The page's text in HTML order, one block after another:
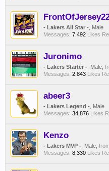
- Lakers All Star - , Male
Messages: 7,492 Likes
Juronimo
- Lakers Starter - , Male,
Messages: 2,843 Likes
abeer3
- Lakers Legend - , Male
Messages: 34,876 Likes
Kenzo
- Lakers MVP - , Male,
Messages: 8,330 Likes